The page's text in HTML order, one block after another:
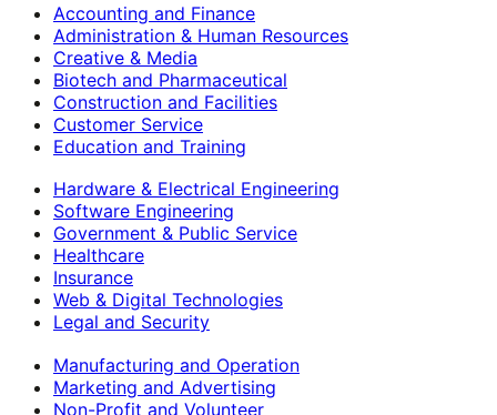
Accounting and Finance
Administration & Human Resources
Creative & Media
Biotech and Pharmaceutical
Construction and Facilities
Customer Service
Education and Training
Hardware & Electrical Engineering
Software Engineering
Government & Public Service
Healthcare
Insurance
Web & Digital Technologies
Legal and Security
Manufacturing and Operation
Marketing and Advertising
Non-Profit and Volunteer